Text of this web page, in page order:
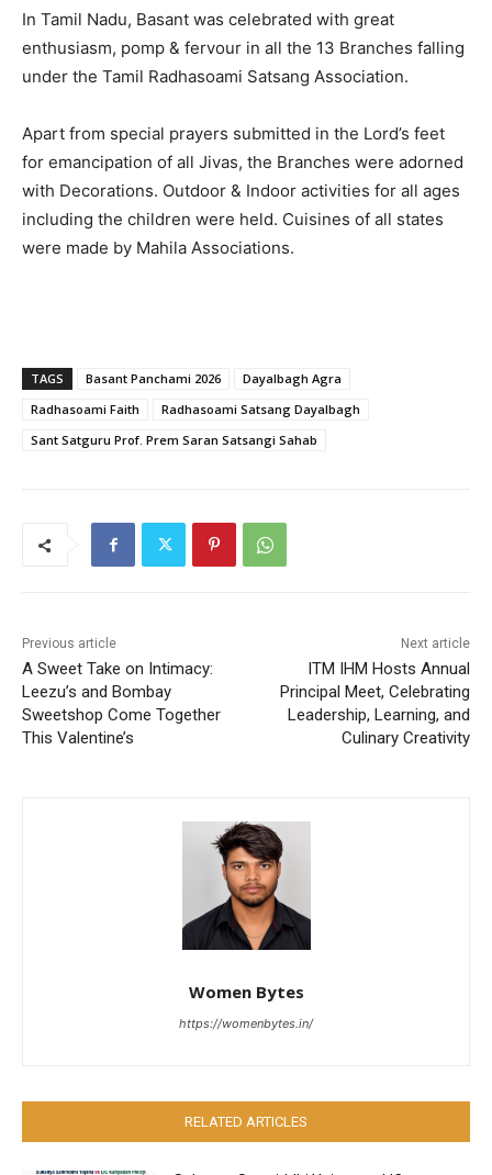
In Tamil Nadu, Basant was celebrated with great
enthusiasm, pomp & fervour in all the 13 Branches falling
under the Tamil Radhasoami Satsang Association.
Apart from special prayers submitted in the Lord’s feet
for emancipation of all Jivas, the Branches were adorned
with Decorations. Outdoor & Indoor activities for all ages
including the children were held. Cuisines of all states
were made by Mahila Associations.
TAGS Basant Panchami 2026
Dayalbagh Agra
Radhasoami Faith
Radhasoami Satsang Dayalbagh
Sant Satguru Prof. Prem Saran Satsangi Sahab
Previous article
A Sweet Take on Intimacy:
Leezu’s and Bombay
Sweetshop Come Together
This Valentine’s
Next article
ITM IHM Hosts Annual
Principal Meet, Celebrating
Leadership, Learning, and
Culinary Creativity
Women Bytes
https://womenbytes.in/
RELATED ARTICLES